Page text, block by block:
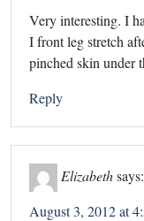
Very interesting. I
I front leg stretch
pinched skin under
Reply
Elizabeth says:
August 3, 2012 at